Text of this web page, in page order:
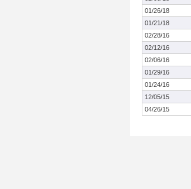
01/26/18
01/21/18
02/28/16
02/12/16
02/06/16
01/29/16
01/24/16
12/05/15
04/26/15